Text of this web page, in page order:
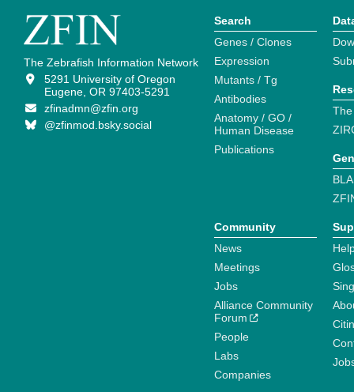
The Zebrafish Information Network
5291 University of Oregon
Eugene, OR 97403-5291
zfinadmn@zfin.org
@zfinmod.bsky.social
Search
Genes / Clones
Expression
Mutants / Tg
Antibodies
Anatomy / GO /
Human Disease
Publications
Community
News
Meetings
Jobs
Alliance Community
Forum
People
Labs
Companies